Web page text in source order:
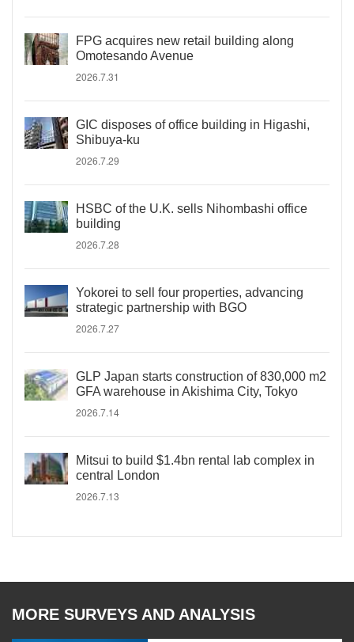
FPG acquires new retail building along
Omotesando Avenue
2026.7.31
GIC disposes of office building in Higashi,
Shibuya-ku
2026.7.29
HSBC of the U.K. sells Nihombashi office
building
2026.7.28
Yokorei to sell four properties, advancing
strategic partnership with BGO
2026.7.27
GLP Japan starts construction of 830,000 m2
GFA warehouse in Akishima City, Tokyo
2026.7.14
Mitsui to build $1.4bn rental lab complex in
central London
2026.7.13
MORE SURVEYS AND ANALYSIS